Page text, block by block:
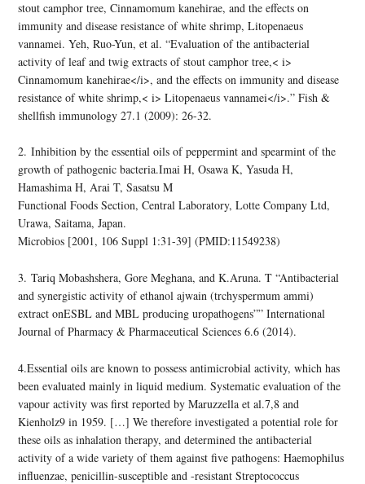
stout camphor tree, Cinnamomum kanehirae, and the effects on
immunity and disease resistance of white shrimp, Litopenaeus
vannamei. Yeh, Ruo-Yun, et al. “Evaluation of the antibacterial
activity of leaf and twig extracts of stout camphor tree,< i>
Cinnamomum kanehirae</i>, and the effects on immunity and disease
resistance of white shrimp,< i> Litopenaeus vannamei</i>.” Fish &
shellfish immunology 27.1 (2009): 26-32.
2. Inhibition by the essential oils of peppermint and spearmint of the
growth of pathogenic bacteria.Imai H, Osawa K, Yasuda H,
Hamashima H, Arai T, Sasatsu M
Functional Foods Section, Central Laboratory, Lotte Company Ltd,
Urawa, Saitama, Japan.
Microbios [2001, 106 Suppl 1:31-39] (PMID:11549238)
3. Tariq Mobashshera, Gore Meghana, and K.Aruna. T “Antibacterial
and synergistic activity of ethanol ajwain (trchyspermum ammi)
extract onESBL and MBL producing uropathogens”” International
Journal of Pharmacy & Pharmaceutical Sciences 6.6 (2014).
4.Essential oils are known to possess antimicrobial activity, which has
been evaluated mainly in liquid medium. Systematic evaluation of the
vapour activity was first reported by Maruzzella et al.7,8 and
Kienholz9 in 1959. […] We therefore investigated a potential role for
these oils as inhalation therapy, and determined the antibacterial
activity of a wide variety of them against five pathogens: Haemophilus
influenzae, penicillin-susceptible and -resistant Streptococcus